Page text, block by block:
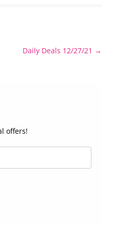
Daily Deals 12/27/21 →
offers!